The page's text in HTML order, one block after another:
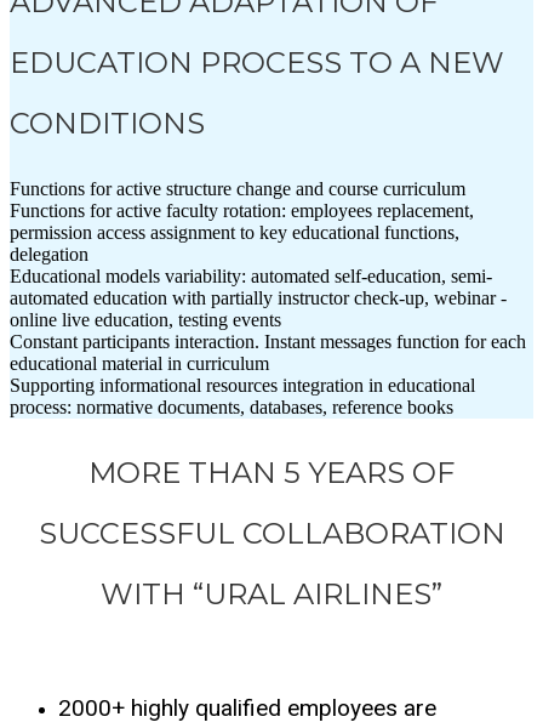
EDUCATION PROCESS TO A NEW
CONDITIONS
Functions for active structure change and course curriculum
Functions for active faculty rotation: employees replacement,
permission access assignment to key educational functions,
delegation
Educational models variability: automated self-education, semi-
automated education with partially instructor check-up, webinar -
online live education, testing events
Constant participants interaction. Instant messages function for each
educational material in curriculum
Supporting informational resources integration in educational
process: normative documents, databases, reference books
MORE THAN 5 YEARS OF
SUCCESSFUL COLLABORATION
WITH “URAL AIRLINES”
2000+ highly qualified employees are